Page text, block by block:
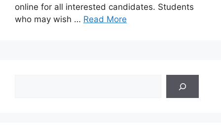
online for all interested candidates. Students
who may wish … Read More